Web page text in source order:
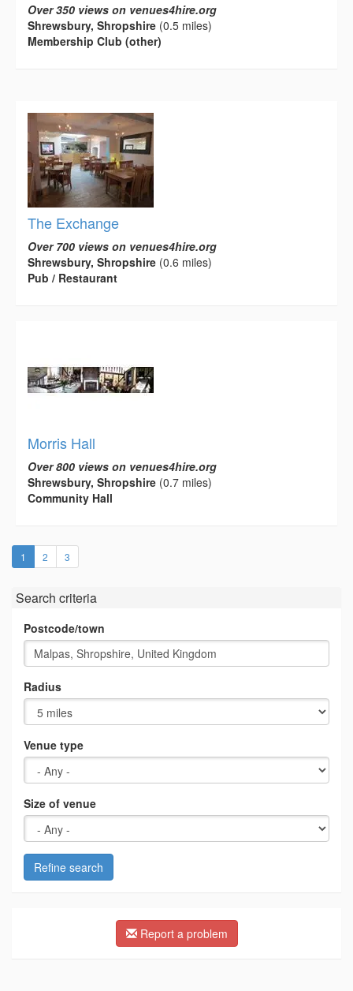
Over 350 views on venues4hire.org
Shrewsbury, Shropshire (0.5 miles)
Membership Club (other)
The Exchange
Over 700 views on venues4hire.org
Shrewsbury, Shropshire (0.6 miles)
Pub / Restaurant
Morris Hall
Over 800 views on venues4hire.org
Shrewsbury, Shropshire (0.7 miles)
Community Hall
1 (current)
2 3
Search criteria
Postcode/town
Radius
Venue type
Size of venue
Refine search
Report a problem